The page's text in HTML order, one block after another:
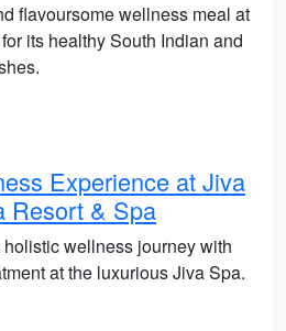
flavoursome wellness meal at
its healthy South Indian and
Experience at Jiva
Resort & Spa
wellness journey with
at the luxurious Jiva Spa.